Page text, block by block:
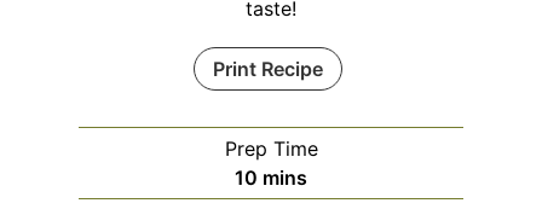
taste!
Print Recipe
Prep Time
10 m
mins